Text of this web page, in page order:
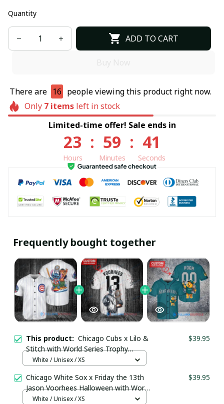
Quantity
ADD TO CART
There are 16 people viewing this product right now.
Only 7itemsleft in stock
Limited-time offer! Sale ends in
23
Hours
: 59
Minutes
: 40
Seconds
Frequently bought together
This product: Chicago Cubs x Lilo &
Stitch with World Series Trophy
Baseball Jersey pullamaboutique2107
$39.95
White / Unisex / XS
Chicago White Sox x Friday the 13th
Jason Voorhees Halloween with World
Series Trophy Custom Baseball Jersey
$39.95
White / Unisex / XS